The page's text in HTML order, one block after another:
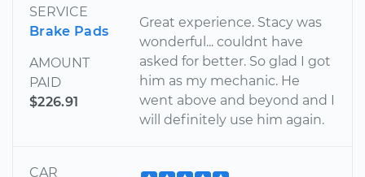
SERVICE
Brake Pads
AMOUNT
PAID
$226.91
Great experience. Stacy was
wonderful... couldnt have
asked for better. So glad I got
him as my mechanic. He
went above and beyond and I
will definitely use him again.
CAR